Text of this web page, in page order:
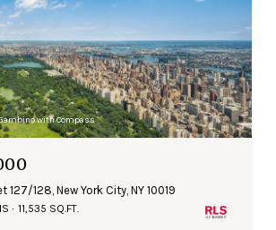
with Compass
127/128, New York City, NY 10019
11,535 SQ.FT.